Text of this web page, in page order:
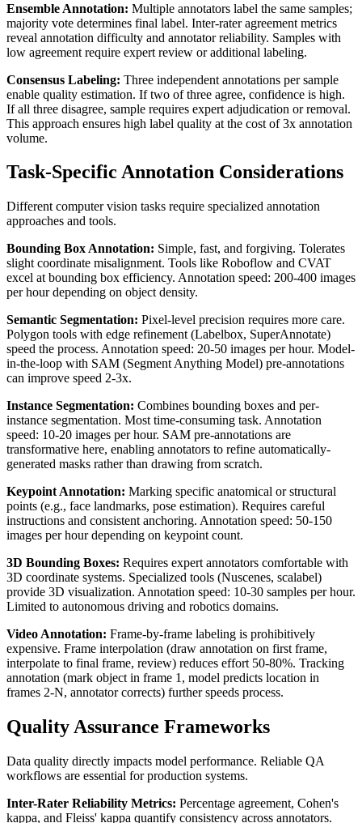
Ensemble Annotation: Multiple annotators label the same samples;
majority vote determines final label. Inter-rater agreement metrics
reveal annotation difficulty and annotator reliability. Samples with
low agreement require expert review or additional labeling.
Consensus Labeling: Three independent annotations per sample
enable quality estimation. If two of three agree, confidence is high.
If all three disagree, sample requires expert adjudication or removal.
This approach ensures high label quality at the cost of 3x annotation
volume.
Task-Specific Annotation Considerations
Different computer vision tasks require specialized annotation
approaches and tools.
Bounding Box Annotation: Simple, fast, and forgiving. Tolerates
slight coordinate misalignment. Tools like Roboflow and CVAT
excel at bounding box efficiency. Annotation speed: 200-400 images
per hour depending on object density.
Semantic Segmentation: Pixel-level precision requires more care.
Polygon tools with edge refinement (Labelbox, SuperAnnotate)
speed the process. Annotation speed: 20-50 images per hour. Model-
in-the-loop with SAM (Segment Anything Model) pre-annotations
can improve speed 2-3x.
Instance Segmentation: Combines bounding boxes and per-
instance segmentation. Most time-consuming task. Annotation
speed: 10-20 images per hour. SAM pre-annotations are
transformative here, enabling annotators to refine automatically-
generated masks rather than drawing from scratch.
Keypoint Annotation: Marking specific anatomical or structural
points (e.g., face landmarks, pose estimation). Requires careful
instructions and consistent anchoring. Annotation speed: 50-150
images per hour depending on keypoint count.
3D Bounding Boxes: Requires expert annotators comfortable with
3D coordinate systems. Specialized tools (Nuscenes, scalabel)
provide 3D visualization. Annotation speed: 10-30 samples per hour.
Limited to autonomous driving and robotics domains.
Video Annotation: Frame-by-frame labeling is prohibitively
expensive. Frame interpolation (draw annotation on first frame,
interpolate to final frame, review) reduces effort 50-80%. Tracking
annotation (mark object in frame 1, model predicts location in
frames 2-N, annotator corrects) further speeds process.
Quality Assurance Frameworks
Data quality directly impacts model performance. Reliable QA
workflows are essential for production systems.
Inter-Rater Reliability Metrics: Percentage agreement, Cohen's
kappa, and Fleiss' kappa quantify consistency across annotators.